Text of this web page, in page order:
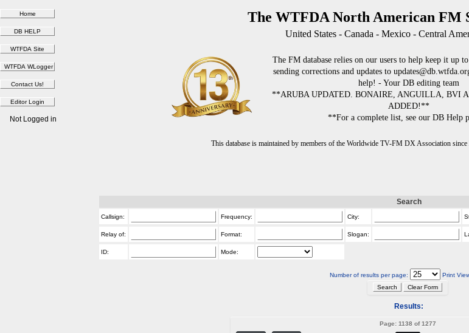
The WTFDA North American FM
United States - Canada - Mexico - Central
The FM database relies on our users to help keep it up
sending corrections and updates to
help! - Your DB editing team
**ARUBA UPDATED. BONAIRE, ANGUILLA, BVI
ADDED!**
**For a complete list, see our DB Help
This database is maintained by members of the Worldwide TV-FM DX Association
Not Logged in
Search
Callsign: Frequency: City:
Relay of: Format: Slogan:
ID: Mode:
Number of results per page: Print
Results:
Page: 1138 of 1277